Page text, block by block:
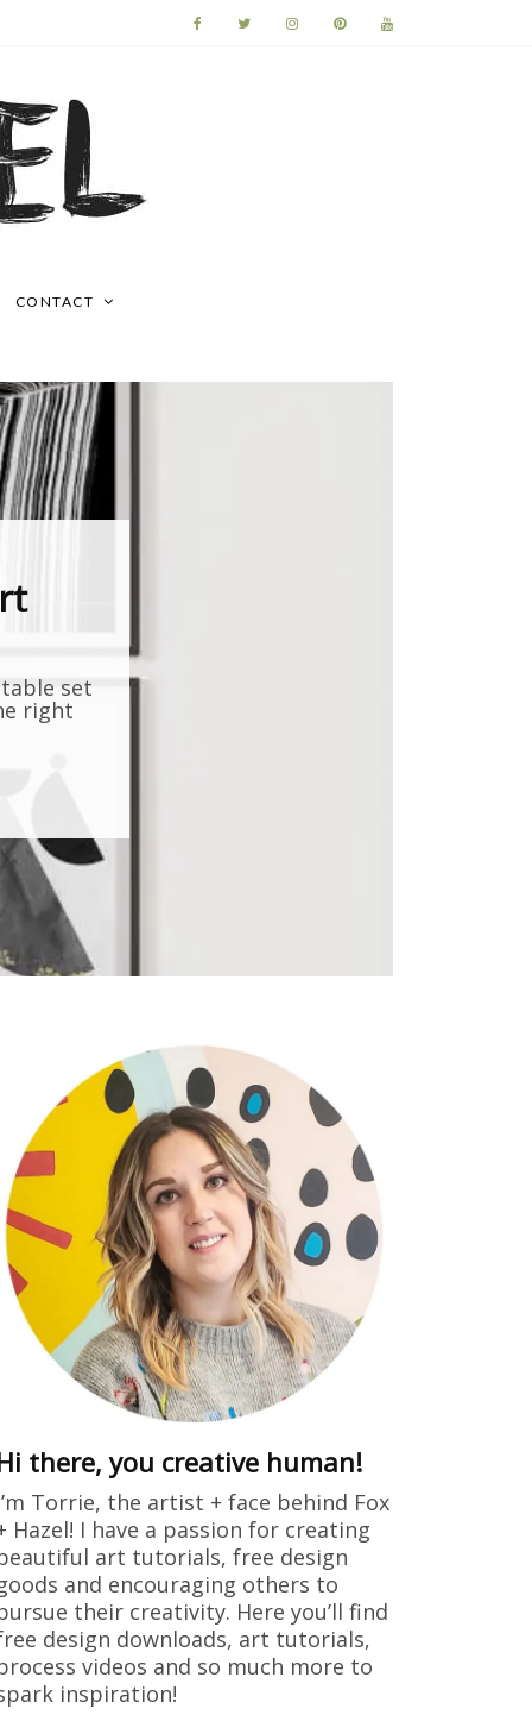
CONTACT
set
right
free
this
there, you creative human!
Torrie, the artist + face behind Fox
Hazel! I have a passion for creating
art tutorials, free design
and encouraging others to
their creativity. Here you’ll find
design downloads, art tutorials,
videos and so much more to
inspiration!